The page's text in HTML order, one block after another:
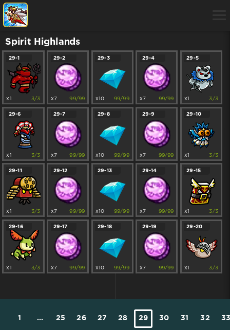
Spirit Highlands
29-1
x1 3/3
29-2
x7 99/99
29-3
x10 99/99
29-4
x7 99/99
29-5
x1 3/3
29-6
x1 3/3
29-7
x7 99/99
29-8
x10 99/99
29-9
x7 99/99
29-10
x1 3/3
29-11
x1 3/3
29-12
x7 99/99
29-13
x10 99/99
29-14
x7 99/99
29-15
x1 3/3
29-16
x1 3/3
29-17
x7 99/99
29-18
x10 99/99
29-19
x7 99/99
29-20
x1 3/3
1 ... 25 26 27 28 29 30 31 32 33